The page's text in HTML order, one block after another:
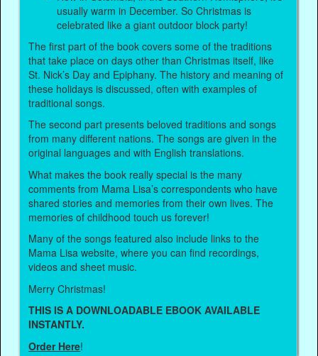
usually warm in December. So Christmas is
celebrated like a giant outdoor block party!
The first part of the book covers some of the traditions
that take place on days other than Christmas itself, like
St. Nick’s Day and Epiphany. The history and meaning of
these holidays is discussed, often with examples of
traditional songs.
The second part presents beloved traditions and songs
from many different nations. The songs are given in the
original languages and with English translations.
What makes the book really special is the many
comments from Mama Lisa’s correspondents who have
shared stories and memories from their own lives. The
memories of childhood touch us forever!
Many of the songs featured also include links to the
Mama Lisa website, where you can find recordings,
videos and sheet music.
Merry Christmas!
THIS IS A DOWNLOADABLE EBOOK AVAILABLE
INSTANTLY.
Order Here!